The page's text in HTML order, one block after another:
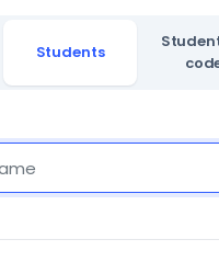
Students